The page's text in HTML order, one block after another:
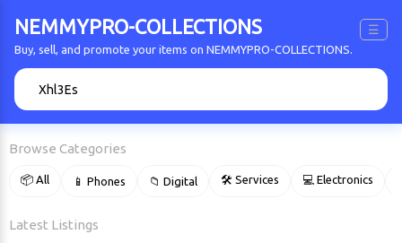
NEMMYPRO-COLLECTIONS ☰
Buy, sell, and promote your items on NEMMYPRO-COLLECTIONS.
Browse Categories
📦 All 📱 Phones 📁 Digital 🛠 Services 💻 Electronics
Latest Listings